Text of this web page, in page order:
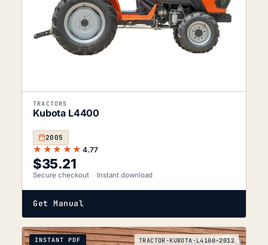
TRACTORS
Kubota L4400
2005
★★★★★ 4.77
$35.21
Secure checkout Instant download
Get Manual
INSTANT PDF TRACTOR-KUBOTA-L4100-2012